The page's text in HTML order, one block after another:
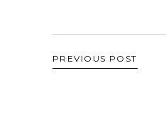
PREVIOUS POST